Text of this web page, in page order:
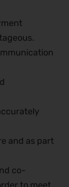
and as part
co-